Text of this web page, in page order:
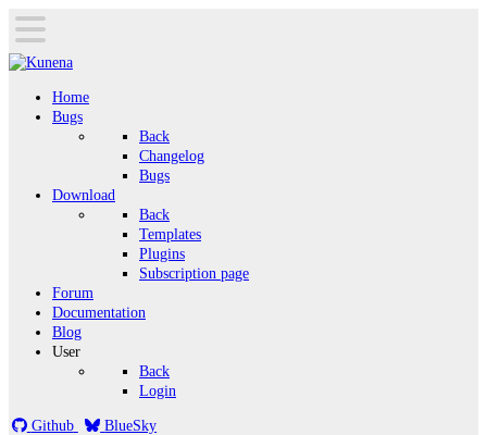
Home
Bugs
Back
Changelog
Bugs
Download
Back
Templates
Plugins
Subscription page
Forum
Documentation
Blog
User
Back
Login
Github BlueSky